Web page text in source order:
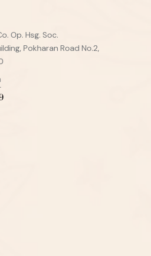
Op. Hsg. Soc.
Pokharan Road No.2,